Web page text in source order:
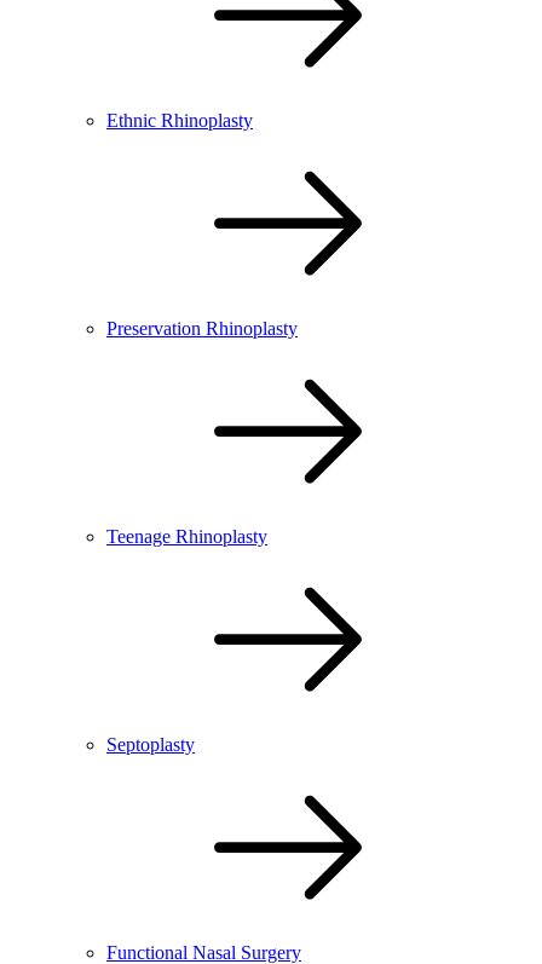
Ethnic Rhinoplasty
Preservation Rhinoplasty
Teenage Rhinoplasty
Septoplasty
Functional Nasal Surgery